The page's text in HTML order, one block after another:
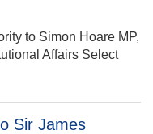
to Simon Hoare MP,
Affairs Select
Sir James